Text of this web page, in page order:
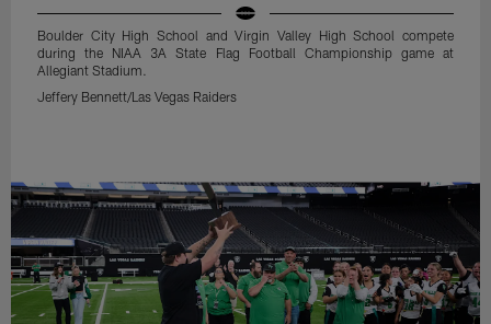
Boulder City High School and Virgin Valley High School compete
during the NIAA 3A State Flag Football Championship game at
Allegiant Stadium.
Jeffery Bennett/Las Vegas Raiders